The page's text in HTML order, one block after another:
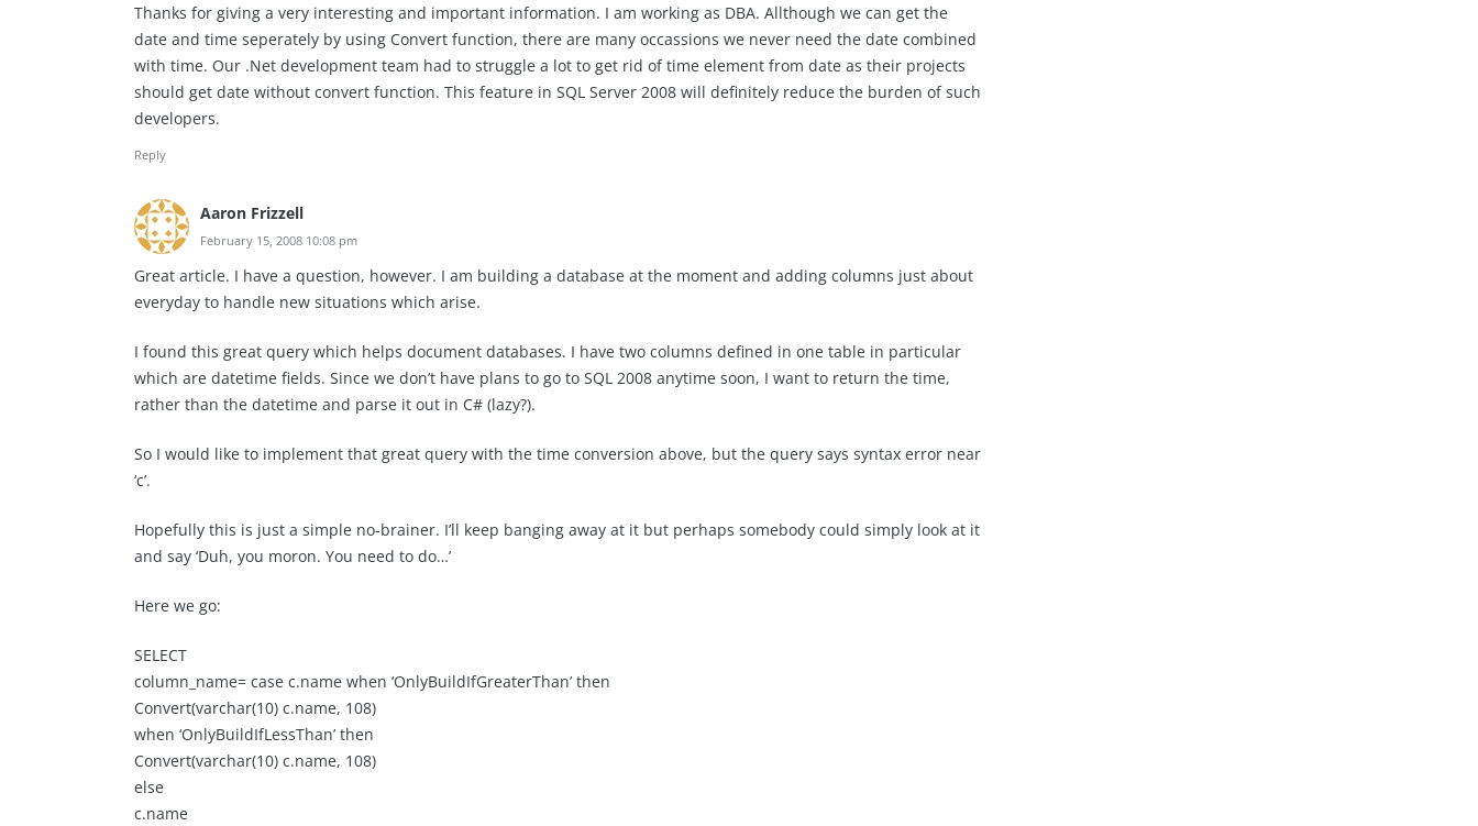
Thanks for giving a very interesting and important information. I am working as DBA. Allthough we can get the
date and time seperately by using Convert function, there are many occassions we never need the date combined
with time. Our .Net development team had to struggle a lot to get rid of time element from date as their projects
should get date without convert function. This feature in SQL Server 2008 will definitely reduce the burden of such
developers.
Reply
Aaron Frizzell
February 15, 2008 10:08 pm
Great article. I have a question, however. I am building a database at the moment and adding columns just about
everyday to handle new situations which arise.
I found this great query which helps document databases. I have two columns defined in one table in particular
which are datetime fields. Since we don’t have plans to go to SQL 2008 anytime soon, I want to return the time,
rather than the datetime and parse it out in C# (lazy?).
So I would like to implement that great query with the time conversion above, but the query says syntax error near
‘c’.
Hopefully this is just a simple no-brainer. I’ll keep banging away at it but perhaps somebody could simply look at it
and say ‘Duh, you moron. You need to do…’
Here we go:
SELECT
column_name= case c.name when ‘OnlyBuildIfGreaterThan’ then
Convert(varchar(10) c.name, 108)
when ‘OnlyBuildIfLessThan’ then
Convert(varchar(10) c.name, 108)
else
c.name